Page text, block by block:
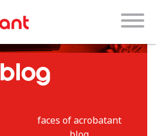
blog
faces of acrobatant